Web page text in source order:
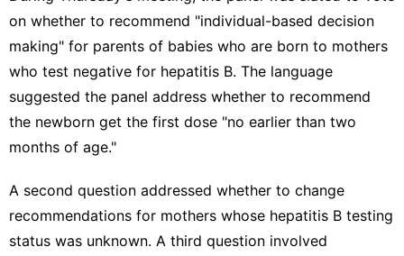
on whether to recommend "individual-based decision
making" for parents of babies who are born to mothers
who test negative for hepatitis B. The language
suggested the panel address whether to recommend
the newborn get the first dose "no earlier than two
months of age."
A second question addressed whether to change
recommendations for mothers whose hepatitis B testing
status was unknown. A third question involved